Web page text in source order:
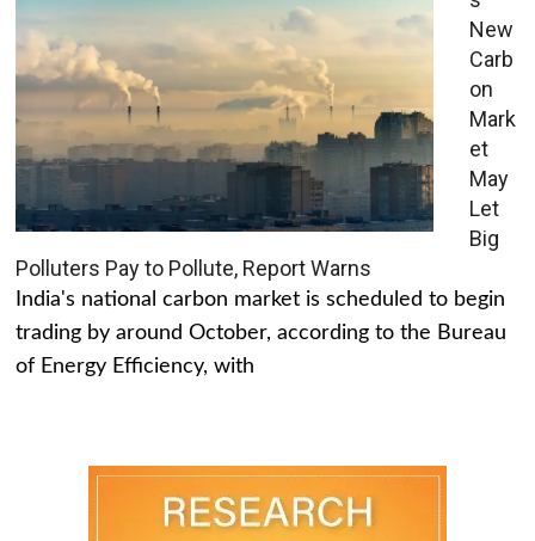
New
Carb
on
Mark
et
May
Let
Big
Polluters Pay to Pollute, Report Warns
India's national carbon market is scheduled to begin
trading by around October, according to the Bureau
of Energy Efficiency, with